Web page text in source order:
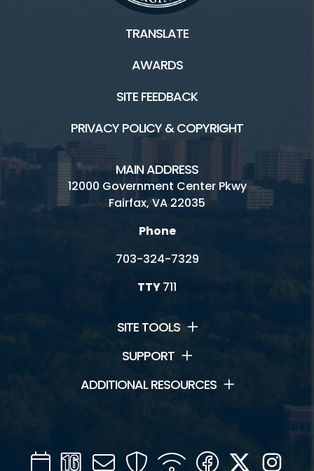
TRANSLATE
AWARDS
SITE FEEDBACK
PRIVACY POLICY & COPYRIGHT
MAIN ADDRESS
12000 Government Center Pkwy
Fairfax, VA 22035
Phone
703-324-7329
TTY711
SITE TOOLS
SUPPORT
ADDITIONAL RESOURCES
CalendarChannel
Mail SecurityWIFI Facebook
Twitter